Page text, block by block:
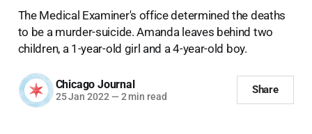
The Medical Examiner's office determined the deaths
to be a murder-suicide. Amanda leaves behind two
children, a 1-year-old girl and a 4-year-old boy.
Chicago Journal
25 Jan 2022 — 2 min read
Share